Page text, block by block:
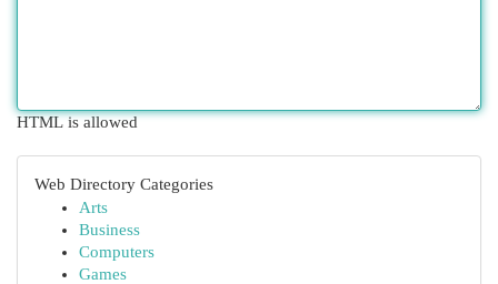
HTML is allowed
Web Directory Categories
Arts
Business
Computers
Games